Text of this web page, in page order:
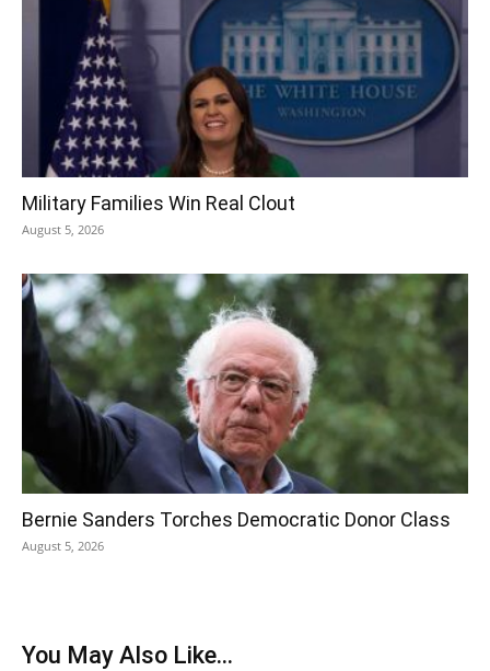
Military Families Win Real Clout
August 5, 2026
Bernie Sanders Torches Democratic Donor Class
August 5, 2026
You May Also Like...